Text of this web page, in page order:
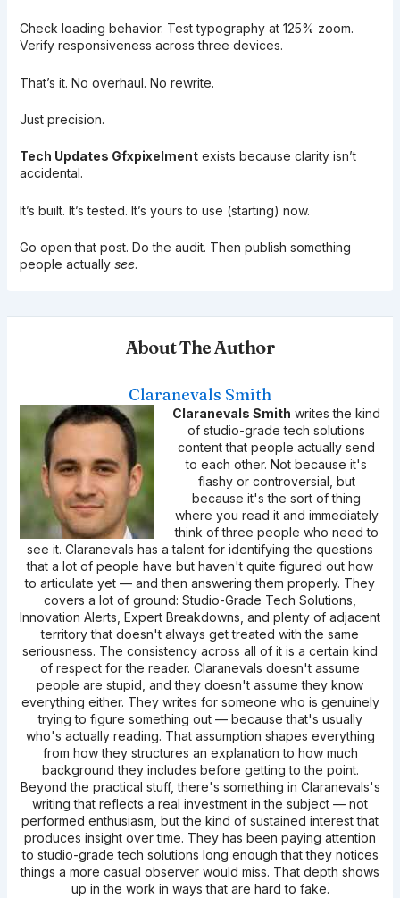
Check loading behavior. Test typography at 125% zoom.
Verify responsiveness across three devices.
That’s it. No overhaul. No rewrite.
Just precision.
Tech Updates Gfxpixelmentexists because clarity isn’t
accidental.
It’s built. It’s tested. It’s yours to use (starting) now.
Go open that post. Do the audit. Then publish something
people actually see.
About The Author
Claranevals Smith
Claranevals Smith writes the kind
of studio-grade tech solutions
content that people actually send
to each other. Not because it's
flashy or controversial, but
because it's the sort of thing
where you read it and immediately
think of three people who need to
see it. Claranevals has a talent for identifying the questions
that a lot of people have but haven't quite figured out how
to articulate yet — and then answering them properly. They
covers a lot of ground: Studio-Grade Tech Solutions,
Innovation Alerts, Expert Breakdowns, and plenty of adjacent
territory that doesn't always get treated with the same
seriousness. The consistency across all of it is a certain kind
of respect for the reader. Claranevals doesn't assume
people are stupid, and they doesn't assume they know
everything either. They writes for someone who is genuinely
trying to figure something out — because that's usually
who's actually reading. That assumption shapes everything
from how they structures an explanation to how much
background they includes before getting to the point.
Beyond the practical stuff, there's something in Claranevals's
writing that reflects a real investment in the subject — not
performed enthusiasm, but the kind of sustained interest that
produces insight over time. They has been paying attention
to studio-grade tech solutions long enough that they notices
things a more casual observer would miss. That depth shows
up in the work in ways that are hard to fake.